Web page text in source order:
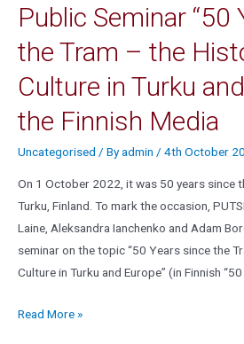
Public Seminar “50
the Tram – the
Culture in Turku
the Finnish Media
Uncategorised / Byadmin / 4th October
On 1 October 2022, it was 50 years since
Turku, Finland. To mark the occasion,
Laine, Aleksandra Ianchenko and Adam
seminar on the topic “50 Years since the
Culture in Turku and Europe” (in Finnish “50
Read More »